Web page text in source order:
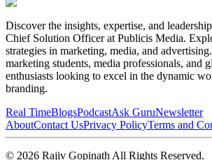
Discover the insights, expertise, and
Chief Solution Officer at Publicis Media.
strategies in marketing, media, and
marketing students, media professionals, and
enthusiasts looking to excel in the dynamic
branding.
Real TimeBlogsPodcastAsk GuruNewsletter
AboutContact UsPrivacy PolicyTerms and
© 2026 Rajiv Gopinath All Rights Reserved.